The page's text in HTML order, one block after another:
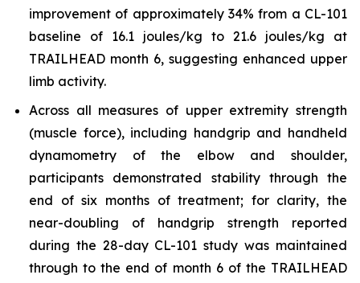
improvement of approximately 34% from a CL-101
baseline of 16.1 joules/kg to 21.6 joules/kg at
TRAILHEAD month 6, suggesting enhanced upper
limb activity.
Across all measures of upper extremity strength
(muscle force), including handgrip and handheld
dynamometry of the elbow and shoulder,
participants demonstrated stability through the
end of six months of treatment; for clarity, the
near-doubling of handgrip strength reported
during the 28-day CL-101 study was maintained
through to the end of month 6 of the TRAILHEAD